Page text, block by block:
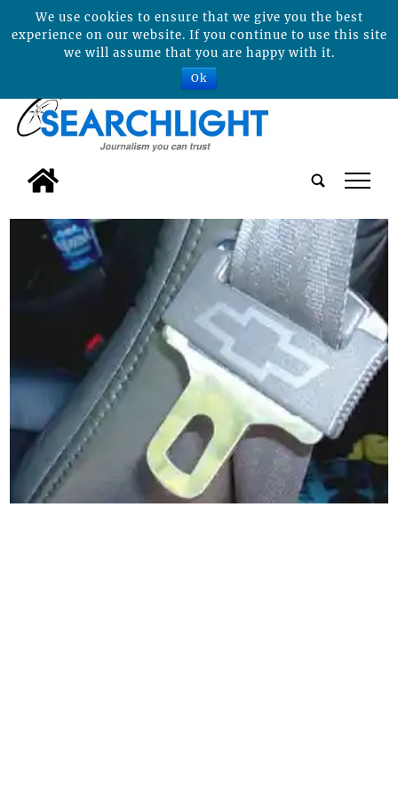
tap
We use cookies to ensure that we give you the best
experience on our website. If you continue to use this site
we will assume that you are happy with it.
Ok